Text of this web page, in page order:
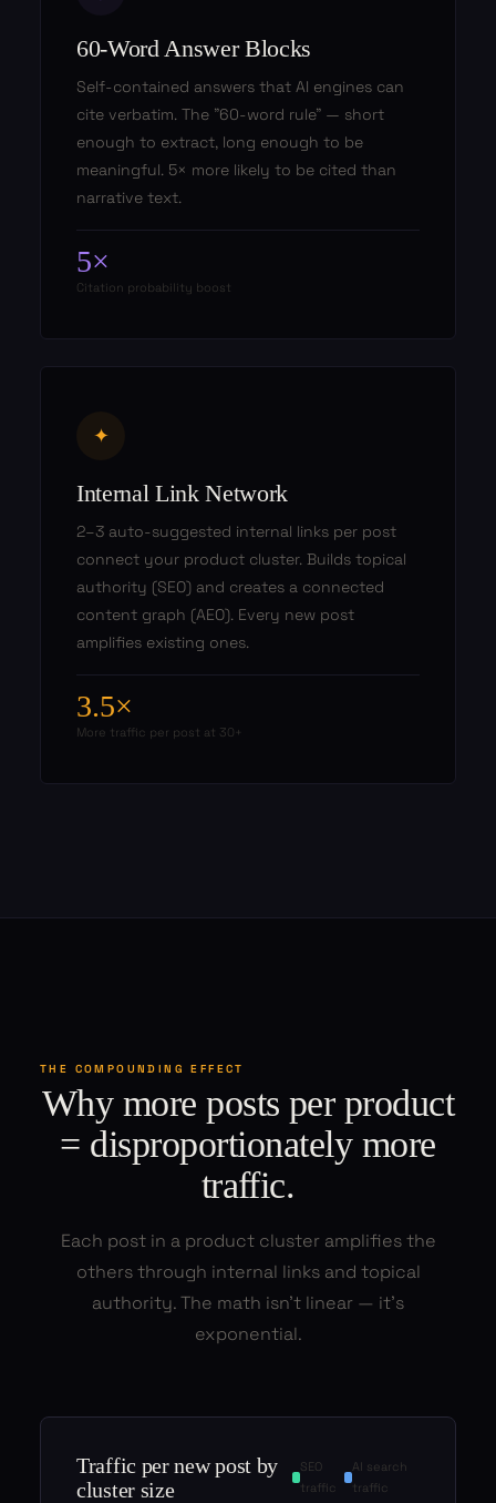
60-Word Answer Blocks
Self-contained answers that AI engines can
cite verbatim. The "60-word rule" — short
enough to extract, long enough to be
meaningful. 5× more likely to be cited than
narrative text.
5×
Citation probability boost
✦
Internal Link Network
2–3 auto-suggested internal links per post
connect your product cluster. Builds topical
authority (SEO) and creates a connected
content graph (AEO). Every new post
amplifies existing ones.
3.5×
More traffic per post at 30+
THE COMPOUNDING EFFECT
Why more posts per product
= disproportionately more
traffic.
Each post in a product cluster amplifies the
others through internal links and topical
authority. The math isn't linear — it's
exponential.
Traffic per new post by
cluster size
SEO
traffic
AI search
traffic